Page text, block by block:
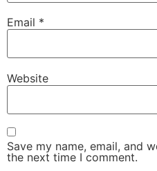
Email *
Website
Save my name, email, and
the next time I comment.